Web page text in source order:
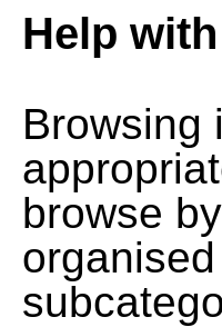
Help
Browsing
browse